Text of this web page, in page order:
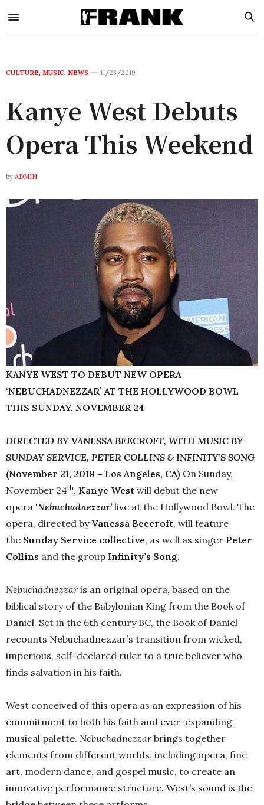
CULTURE, MUSIC, NEWS 11/23/2019
Kanye West Debuts
Opera This Weekend
by ADMIN
KANYE WEST TO DEBUT NEW OPERA
‘NEBUCHADNEZZAR’ AT THE HOLLYWOOD BOWL
THIS SUNDAY, NOVEMBER 24
DIRECTED BY VANESSA BEECROFT, WITH MUSIC BY
SUNDAY SERVICE, PETER COLLINS & INFINITY’S SONG
(November 21, 2019 – Los Angeles, CA) On Sunday,
November 24th, Kanye West will debut the new
opera ‘Nebuchadnezzar’ live at the Hollywood Bowl. The
opera, directed by Vanessa Beecroft, will feature
the Sunday Service collective, as well as singer Peter
Collins and the group Infinity’s Song.
Nebuchadnezzaris an original opera, based on the
biblical story of the Babylonian King from the Book of
Daniel. Set in the 6th century BC, the Book of Daniel
recounts Nebuchadnezzar’s transition from wicked,
imperious, self-declared ruler to a true believer who
finds salvation in his faith.
West conceived of this opera as an expression of his
commitment to both his faith and ever-expanding
musical palette. Nebuchadnezzarbrings together
elements from different worlds, including opera, fine
art, modern dance, and gospel music, to create an
innovative performance structure. West’s sound is the